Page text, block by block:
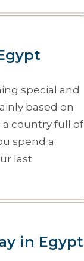
special and
based on
a country full of
spend a
last
in Egypt